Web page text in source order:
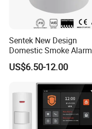
Sentek New Design
Domestic Smoke Alarm
Sk20
US$6.50-12.00